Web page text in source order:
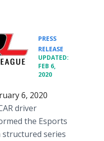
PRESS
RELEASE
UPDATED:
FEB 6,
2020
6, 2020
driver
the Esports
structured series